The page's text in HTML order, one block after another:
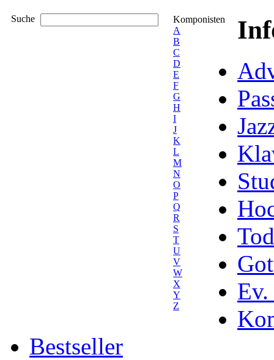
Suche
Komponisten
A
B
C
D
E
F
G
H
I
J
K
L
M
N
O
P
Q
R
S
T
U
V
W
X
Y
Z
Ev.
Bestseller